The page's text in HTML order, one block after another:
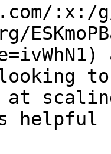
:x:/
at
helpful